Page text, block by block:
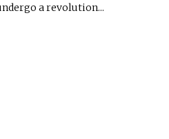
a revolution...